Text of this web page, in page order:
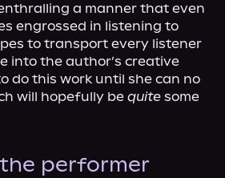
a manner that even
engrossed in listening to
to transport every listener
into the author’s creative
do this work until she can no
will hopefully be quite some
performer